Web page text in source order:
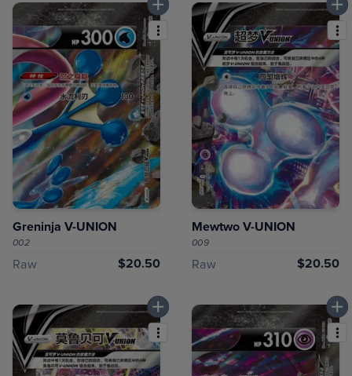
Greninja V-UNION
002
Raw $20.50
Mewtwo V-UNION
009
Raw $20.50